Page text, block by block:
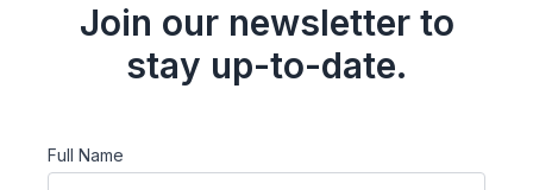
Join our newsletter to
stay up-to-date.
Full Name